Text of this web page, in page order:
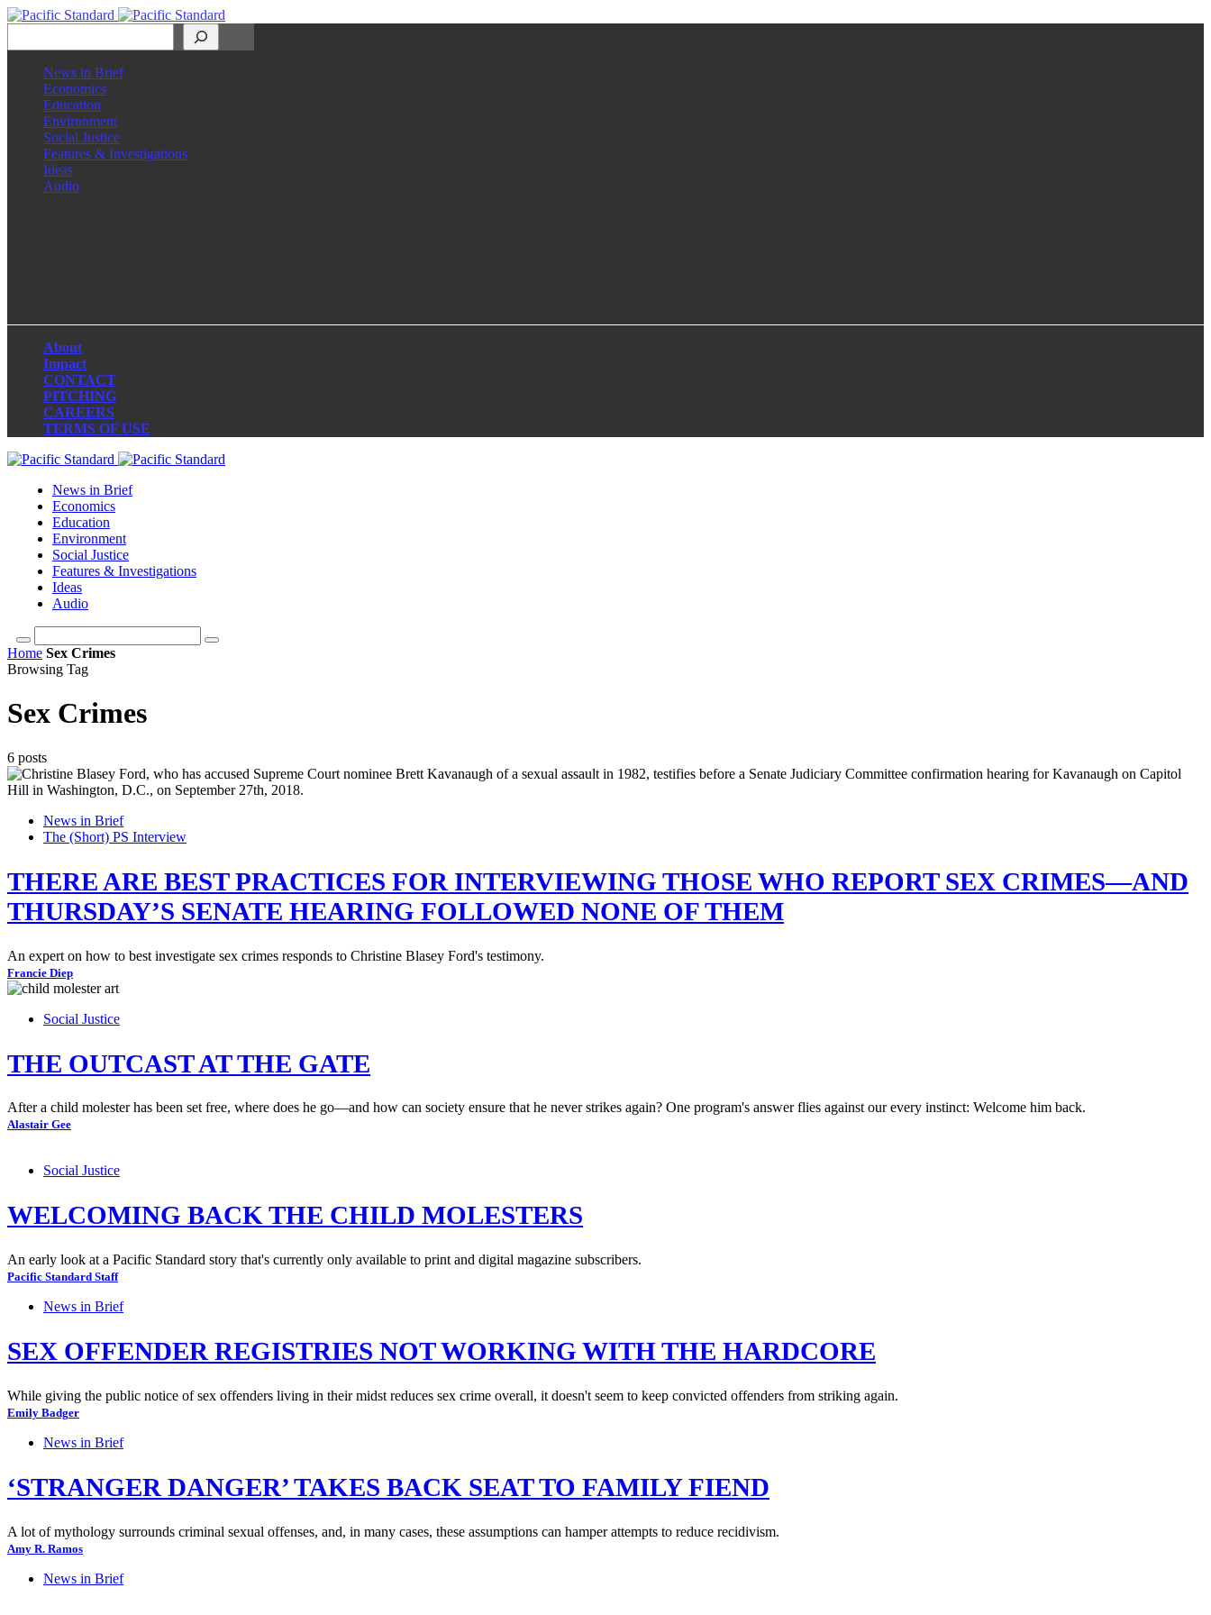
News in Brief
Economics
Education
Environment
Social Justice
Features & Investigations
Ideas
Audio
About
Impact
CONTACT
PITCHING
CAREERS
TERMS OF USE
News in Brief
Economics
Education
Environment
Social Justice
Features & Investigations
Ideas
Audio
Home Sex Crimes
Browsing Tag
Sex Crimes
6 posts
News in Brief
The (Short) PS Interview
THERE ARE BEST PRACTICES FOR INTERVIEWING THOSE WHO REPORT SEX CRIMES—AND
THURSDAY’S SENATE HEARING FOLLOWED NONE OF THEM
An expert on how to best investigate sex crimes responds to Christine Blasey Ford's testimony.
Francie Diep
Social Justice
THE OUTCAST AT THE GATE
After a child molester has been set free, where does he go—and how can society ensure that he never strikes again? One program's answer flies against our every instinct: Welcome him back.
Alastair Gee
Social Justice
WELCOMING BACK THE CHILD MOLESTERS
An early look at a Pacific Standard story that's currently only available to print and digital magazine subscribers.
Pacific Standard Staff
News in Brief
SEX OFFENDER REGISTRIES NOT WORKING WITH THE HARDCORE
While giving the public notice of sex offenders living in their midst reduces sex crime overall, it doesn't seem to keep convicted offenders from striking again.
Emily Badger
News in Brief
‘STRANGER DANGER’ TAKES BACK SEAT TO FAMILY FIEND
A lot of mythology surrounds criminal sexual offenses, and, in many cases, these assumptions can hamper attempts to reduce recidivism.
Amy R. Ramos
News in Brief